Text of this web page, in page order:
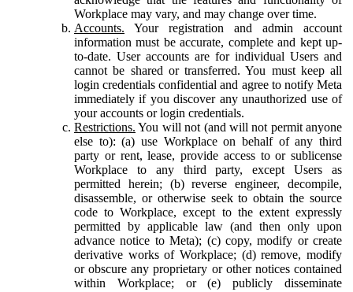
Workplace may vary, and may change over time.
Accounts. Your registration and admin account
information must be accurate, complete and kept up-
to-date. User accounts are for individual Users and
cannot be shared or transferred. You must keep all
login credentials confidential and agree to notify Meta
immediately if you discover any unauthorized use of
your accounts or login credentials.
Restrictions. You will not (and will not permit anyone
else to): (a) use Workplace on behalf of any third
party or rent, lease, provide access to or sublicense
Workplace to any third party, except Users as
permitted herein; (b) reverse engineer, decompile,
disassemble, or otherwise seek to obtain the source
code to Workplace, except to the extent expressly
permitted by applicable law (and then only upon
advance notice to Meta); (c) copy, modify or create
derivative works of Workplace; (d) remove, modify
or obscure any proprietary or other notices contained
within Workplace; or (e) publicly disseminate